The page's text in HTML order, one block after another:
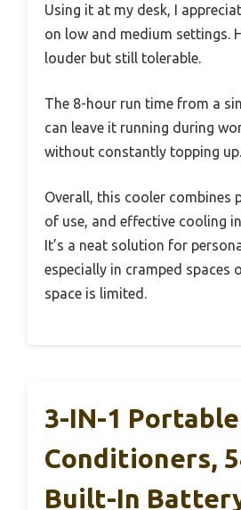
Using it at my desk, I
on low and medium settings.
louder but still tolerable.
The 8-hour run time from a
can leave it running during
without constantly topping up.
Overall, this cooler combines
of use, and effective cooling
It’s a neat solution for
especially in cramped spaces
space is limited.
3-IN-1
Conditioners,
Built-In